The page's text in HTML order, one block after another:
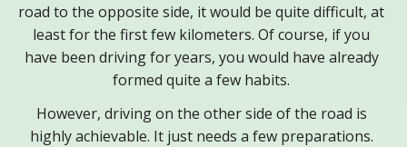
road to the opposite side, it would be quite difficult, at
least for the first few kilometers. Of course, if you
have been driving for years, you would have already
formed quite a few habits.
However, driving on the other side of the road is
highly achievable. It just needs a few preparations.